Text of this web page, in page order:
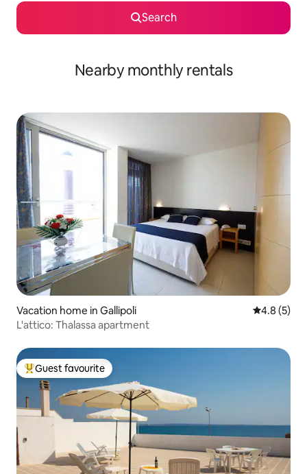
Search
Nearby monthly rentals
Vacation home in Gallipoli 4.8 out of
4.8 (5)
L'attico: Thalassa apartment
Top guest favourite
Guest favourite